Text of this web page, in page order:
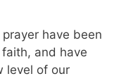
have been
and have
level of our